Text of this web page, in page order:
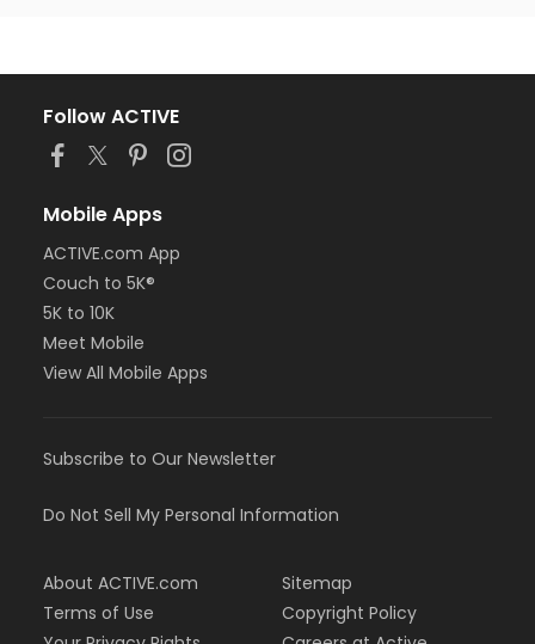
Follow ACTIVE
Mobile Apps
ACTIVE.com App
Couch to 5K®
5K to 10K
Meet Mobile
View All Mobile Apps
Subscribe to Our Newsletter
Do Not Sell My Personal Information
About ACTIVE.com
Terms of Use
Sitemap
Copyright Policy